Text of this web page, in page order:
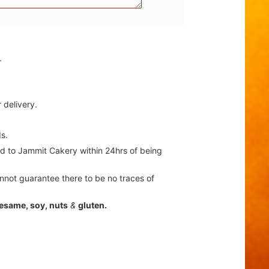
delivery.
to Jammit Cakery within 24hrs of being
guarantee there to be no traces of
soy, nuts & gluten.